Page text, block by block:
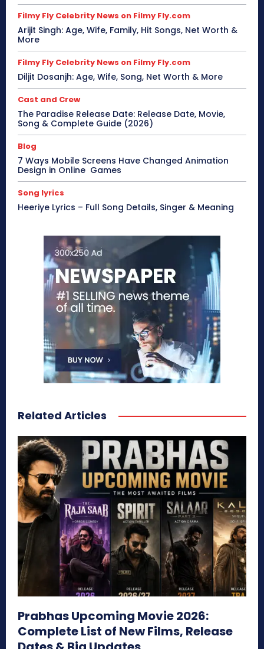
Filmy Fly Celebrity News on Filmy Fly.com
Arijit Singh: Age, Wife, Family, Hit Songs, Net Worth &
More
Filmy Fly Celebrity News on Filmy Fly.com
Diljit Dosanjh: Age, Wife, Song, Net Worth & More
Cast and Crew
The Paradise Release Date: Release Date, Movie,
Song & Complete Guide (2026)
Blog
7 Ways Mobile Screens Have Changed Animation
Design in Online Games
Song lyrics
Heeriye Lyrics – Full Song Details, Singer & Meaning
Related Articles
Prabhas Upcoming Movie 2026:
Complete List of New Films, Release